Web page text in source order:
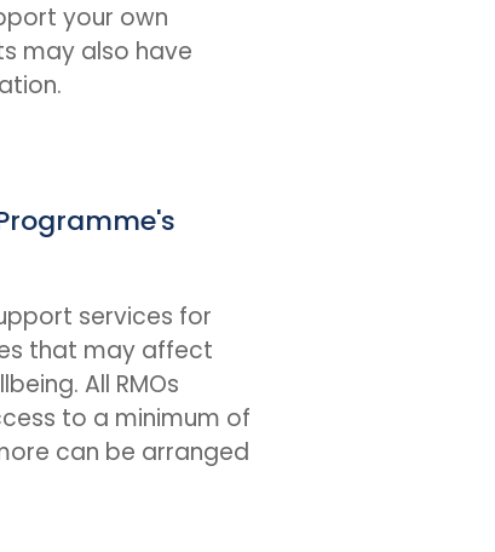
your own
may also have
services for
that may affect
All RMOs
to a minimum of
can be arranged